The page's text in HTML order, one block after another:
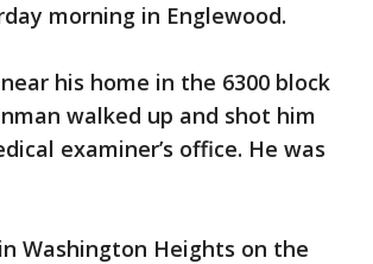
morning in Englewood.
his home in the 6300 block
walked up and shot him
examiner’s office. He was
Washington Heights on the